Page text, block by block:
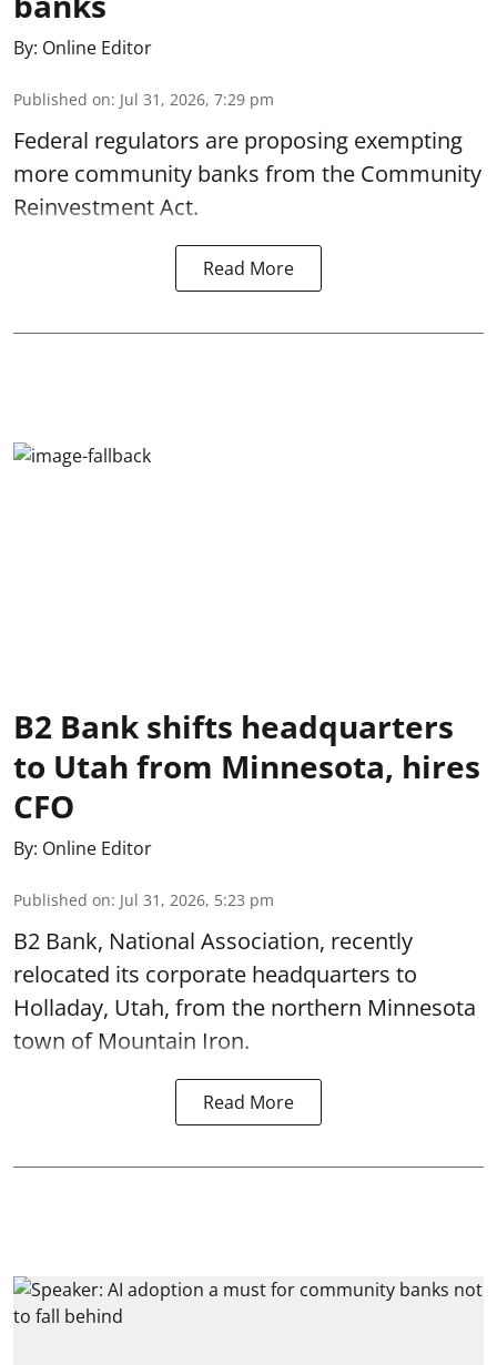
By: Online Editor
Published on: Jul 31, 2026, 7:29 pm
Federal regulators are proposing exempting
more community banks from the Community
Reinvestment Act.
Read More
B2 Bank shifts headquarters
to Utah from Minnesota, hires
CFO
By: Online Editor
Published on: Jul 31, 2026, 5:23 pm
B2 Bank, National Association, recently
relocated its corporate headquarters to
Holladay, Utah, from the northern Minnesota
town of Mountain Iron.
Read More